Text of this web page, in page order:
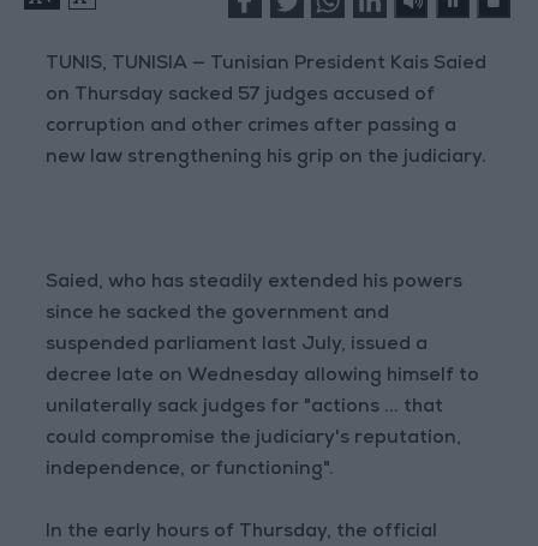
TUNIS, TUNISIA — Tunisian President Kais Saied
on Thursday sacked 57 judges accused of
corruption and other crimes after passing a
new law strengthening his grip on the judiciary.
Saied, who has steadily extended his powers
since he sacked the government and
suspended parliament last July, issued a
decree late on Wednesday allowing himself to
unilaterally sack judges for "actions ... that
could compromise the judiciary's reputation,
independence, or functioning".
In the early hours of Thursday, the official